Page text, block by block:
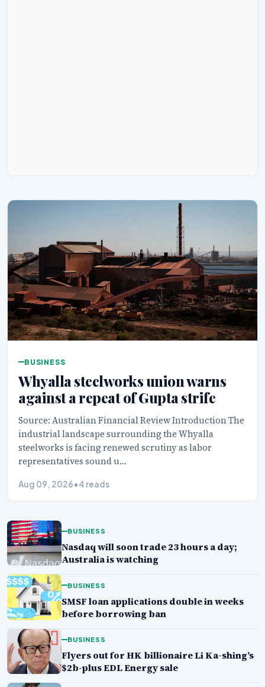
BUSINESS
Whyalla steelworks union warns
against a repeat of Gupta strife
Source: Australian Financial Review Introduction The
industrial landscape surrounding the Whyalla
steelworks is facing renewed scrutiny as labor
representatives sound u…
Aug 09, 2026•4 reads
BUSINESS
Nasdaq will soon trade 23 hours a day;
Australia is watching
BUSINESS
SMSF loan applications double in weeks
before borrowing ban
BUSINESS
Flyers out for HK billionaire Li Ka-shing’s
$2b-plus EDL Energy sale